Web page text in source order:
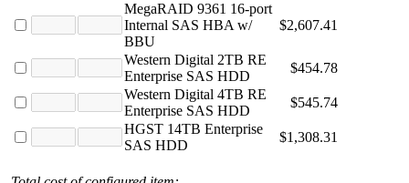
MegaRAID 9361 16-port
Internal SAS HBA w/
BBU
$2,607.41
Western Digital 2TB RE
Enterprise SAS HDD
$454.78
Western Digital 4TB RE
Enterprise SAS HDD
$545.74
HGST 14TB Enterprise
SAS HDD
$1,308.31